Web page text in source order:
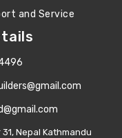
and Service
Nepal Kathmandu